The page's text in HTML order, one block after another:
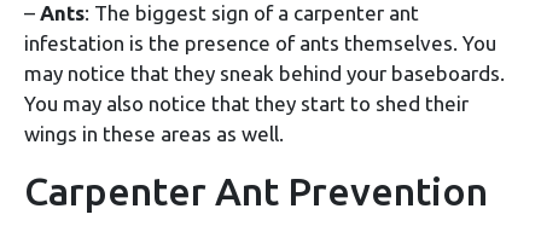
– Ants: The biggest sign of a carpenter ant
infestation is the presence of ants themselves. You
may notice that they sneak behind your baseboards.
You may also notice that they start to shed their
wings in these areas as well.
Carpenter Ant Prevention